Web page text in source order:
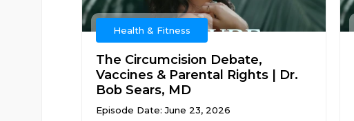
Health & Fitness
The Circumcision Debate,
Vaccines & Parental Rights | Dr.
Bob Sears, MD
Episode Date: June 23, 2026